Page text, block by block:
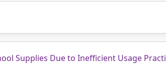
Supplies Due to Inefficient Usage